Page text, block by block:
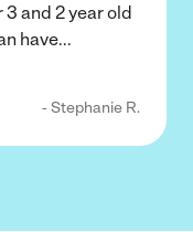
and 2 year old
have...
- Stephanie R.